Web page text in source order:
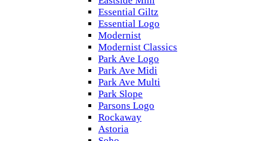
Essential Giltz
Essential Logo
Modernist
Modernist Classics
Park Ave Logo
Park Ave Midi
Park Ave Multi
Park Slope
Parsons Logo
Rockaway
Astoria